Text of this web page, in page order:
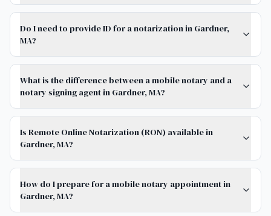
Do I need to provide ID for a notarization in Gardner,
MA?
What is the difference between a mobile notary and a
notary signing agent in Gardner, MA?
Is Remote Online Notarization (RON) available in
Gardner, MA?
How do I prepare for a mobile notary appointment in
Gardner, MA?